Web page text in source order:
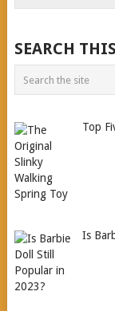
SEARCH
Top
Is